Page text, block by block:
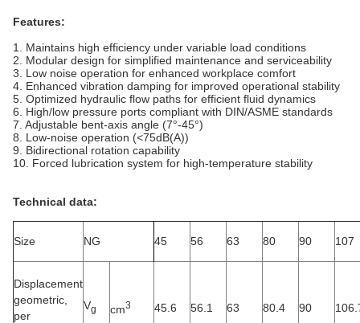
Features:
1. Maintains high efficiency under variable load conditions
2. Modular design for simplified maintenance and serviceability
3. Low noise operation for enhanced workplace comfort
4. Enhanced vibration damping for improved operational stability
5. Optimized hydraulic flow paths for efficient fluid dynamics
6. High/low pressure ports compliant with DIN/ASME standards
7. Adjustable bent-axis angle (7°-45°)
8. Low-noise operation (<75dB(A))
9. Bidirectional rotation capability
10. Forced lubrication system for high-temperature stability
Technical data:
Size NG 45 56 63 80 90 107
Displacement
geometric,
per
Vg cm3 45.6 56.1 63 80.4 90